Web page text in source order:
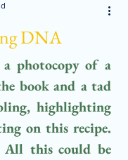
DNA
a photocopy of a
book and a tad
highlighting
on this recipe.
All this could be